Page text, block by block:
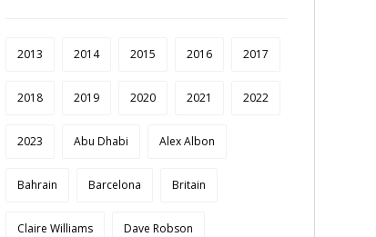
2013 2014 2015 2016 2017
2018 2019 2020 2021 2022
2023 Abu Dhabi Alex Albon
Bahrain Barcelona Britain
Claire Williams Dave Robson